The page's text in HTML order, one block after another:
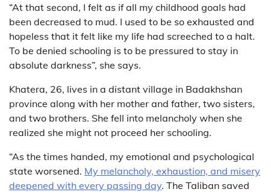
“At that second, I felt as if all my childhood goals had
been decreased to mud. I used to be so exhausted and
hopeless that it felt like my life had screeched to a halt.
To be denied schooling is to be pressured to stay in
absolute darkness”, she says.
Khatera, 26, lives in a distant village in Badakhshan
province along with her mother and father, two sisters,
and two brothers. She fell into melancholy when she
realized she might not proceed her schooling.
“As the times handed, my emotional and psychological
state worsened. My melancholy, exhaustion, and misery
deepened with every passing day. The Taliban saved